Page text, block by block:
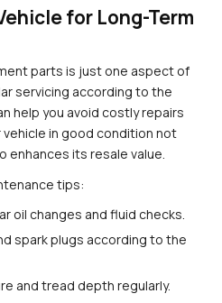
for Long-Term
parts is just one aspect of
servicing according to the
help you avoid costly repairs
vehicle in good condition not
enhances its resale value.
tips:
oil changes and fluid checks.
spark plugs according to the
and tread depth regularly.